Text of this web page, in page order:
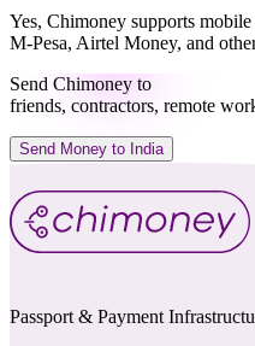
Yes, Chimoney supports
M-Pesa, Airtel Money, and
Send Chimoney to
friends, contractors, remote
Send Money to India
Passport & Payment